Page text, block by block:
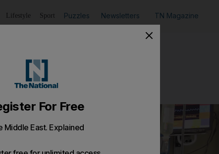
Lifestyle Sport Puzzles Newsletters TN Magazine